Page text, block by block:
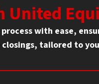
United
with ease,
tailored to